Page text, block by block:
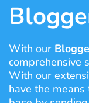
With our
comprehensive
With our
have the